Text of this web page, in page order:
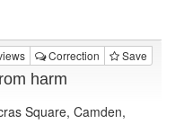
Correction Save
harm
Square, Camden,